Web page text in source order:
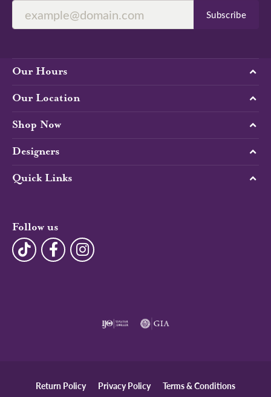
Subscribe
Our Hours
Our Location
Shop Now
Designers
Quick Links
Follow us
Return Policy Privacy Policy Terms & Conditions